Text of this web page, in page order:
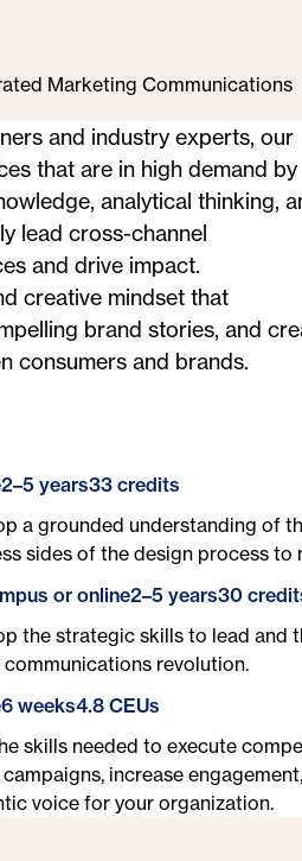
Marketing Communications
and industry experts, our
that are in high demand by
analytical thinking,
lead cross-channel
and drive impact.
creative mindset that
brand stories, and
consumers and brands.
2–5 years33 credits
a grounded understanding of
sides of the design process to
or online2–5 years30
the strategic skills to lead and
revolution.
6 weeks4.8 CEUs
skills needed to execute
increase
voice for your organization.